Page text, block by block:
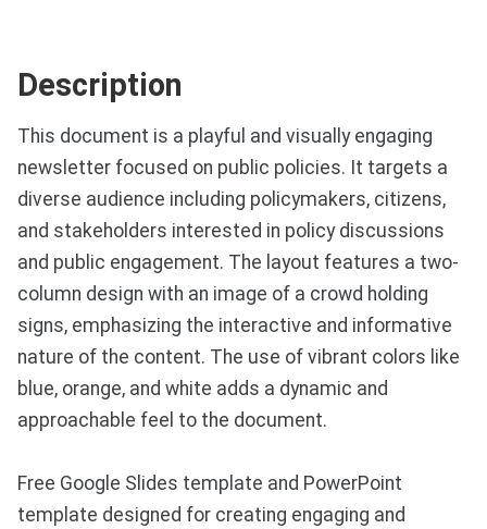
Description
This document is a playful and visually engaging
newsletter focused on public policies. It targets a
diverse audience including policymakers, citizens,
and stakeholders interested in policy discussions
and public engagement. The layout features a two-
column design with an image of a crowd holding
signs, emphasizing the interactive and informative
nature of the content. The use of vibrant colors like
blue, orange, and white adds a dynamic and
approachable feel to the document.
Free Google Slides template and PowerPoint
template designed for creating engaging and